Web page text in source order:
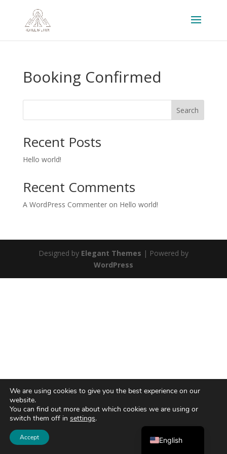
Booking Confirmed
Search
Recent Posts
Hello world!
Recent Comments
A WordPress Commenteron Hello world!
Designed by Elegant Themes | Powered by
WordPress
We are using cookies to give you the best experience on our
website.
You can find out more about which cookies we are using or
switch them off in settings.
Accept English